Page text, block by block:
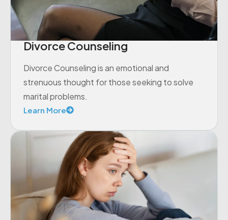
Divorce Counseling
Divorce Counseling is an emotional and
strenuous thought for those seeking to solve
marital problems.
Learn More